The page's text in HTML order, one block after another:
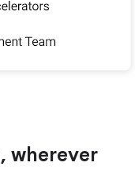
wherever